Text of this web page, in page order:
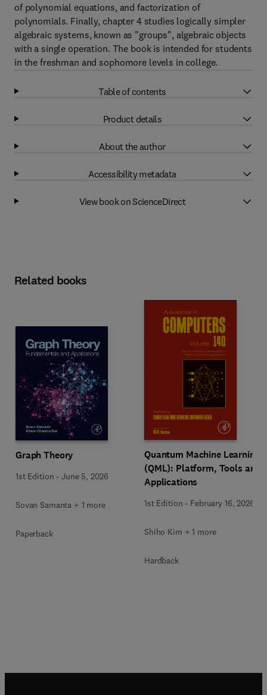
of polynomial equations, and factorization of
polynomials. Finally, chapter 4 studies logically simpler
algebraic systems, known as "groups", algebraic objects
with a single operation. The book is intended for students
in the freshman and sophomore levels in college.
Table of contents
Product details
About the author
Accessibility metadata
View book on ScienceDirect
Related books
Graph Theory
1st Edition -June 5, 2026
Sovan Samanta + 1 more
Paperback
Quantum Machine Learning
(QML): Platform, Tools and
Applications
1st Edition - February 16, 2026
Shiho Kim + 1 more
Hardback